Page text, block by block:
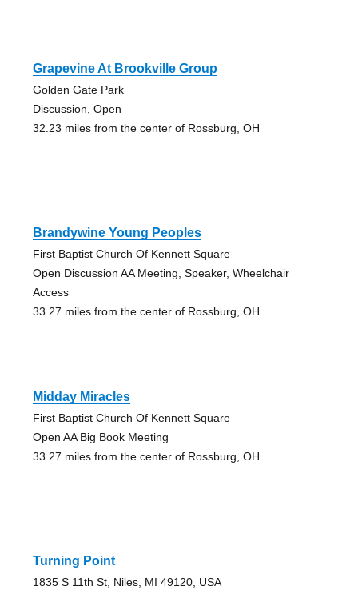
Grapevine At Brookville Group
Golden Gate Park
Discussion, Open
32.23 miles from the center of Rossburg, OH
Brandywine Young Peoples
First Baptist Church Of Kennett Square
Open Discussion AA Meeting, Speaker, Wheelchair
Access
33.27 miles from the center of Rossburg, OH
Midday Miracles
First Baptist Church Of Kennett Square
Open AA Big Book Meeting
33.27 miles from the center of Rossburg, OH
Turning Point
1835 S 11th St, Niles, MI 49120, USA